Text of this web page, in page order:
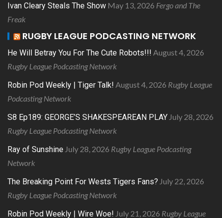
Ivan Cleary Steals The Show May 13, 2026 Fergo and The
Freak
RUGBY LEAGUE PODCASTING NETWORK
He Will Betray You For The Cute Robots!!! August 4, 2026
Rugby League Podcasting Network
Robin Pod Weekly | Tiger Talk! August 4, 2026 Rugby League
Podcasting Network
S8 Ep189: GEORGE’S SHAKESPEAREAN PLAY July 28, 2026
Rugby League Podcasting Network
Ray of Sunshine July 28, 2026 Rugby League Podcasting
Network
The Breaking Point For Wests Tigers Fans? July 22, 2026
Rugby League Podcasting Network
Robin Pod Weekly | Wire Woe! July 21, 2026 Rugby League